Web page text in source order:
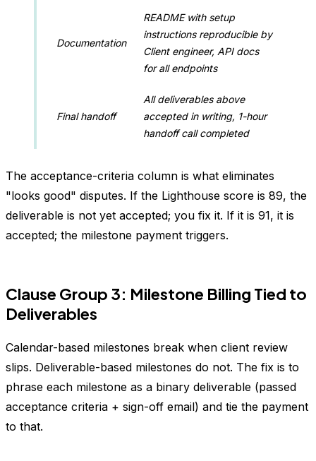
Documentation
README with setup
instructions reproducible by
Client engineer, API docs
for all endpoints
Final handoff
All deliverables above
accepted in writing, 1-hour
handoff call completed
The acceptance-criteria column is what eliminates
"looks good" disputes. If the Lighthouse score is 89, the
deliverable is not yet accepted; you fix it. If it is 91, it is
accepted; the milestone payment triggers.
Clause Group 3: Milestone Billing Tied to
Deliverables
Calendar-based milestones break when client review
slips. Deliverable-based milestones do not. The fix is to
phrase each milestone as a binary deliverable (passed
acceptance criteria + sign-off email) and tie the payment
to that.